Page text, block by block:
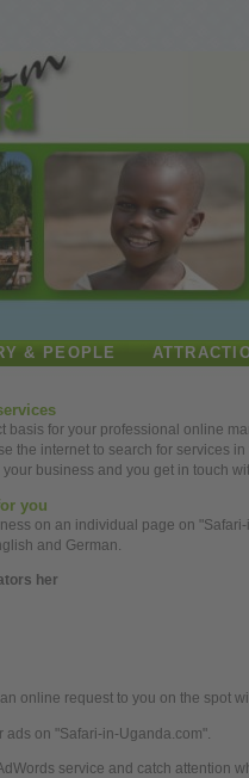
& PEOPLE
basis for your professional online
the internet to search for services in
your business andyou get in touch
you
on an individual page on
and German.
her
online request toyou on the spot
on "Safari-in-Uganda.com".
service and catch attention